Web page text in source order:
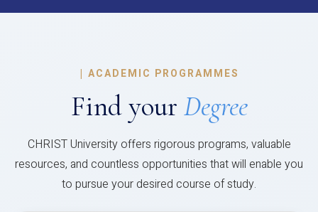
| ACADEMIC PROGRAMMES
Find your Degree
CHRIST University offers rigorous programs, valuable
resources, and countless opportunities that will enable you
to pursue your desired course of study.